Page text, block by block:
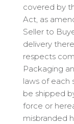
covered by
Act, as
Seller to
delivery
respects
Packaging
laws of each
be shipped
force or
misbranded